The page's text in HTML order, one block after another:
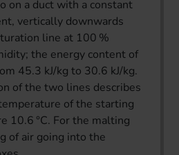
on a duct with a constant
vertically downwards
line at 100 %
the energy content of
45.3 kJ/kg to 30.6 kJ/kg.
of the two lines describes
of the starting
10.6 °C. For the malting
of air going into the